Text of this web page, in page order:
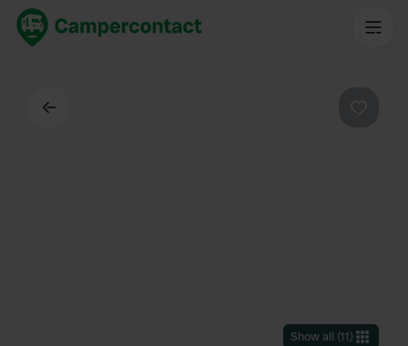
Show all (11)